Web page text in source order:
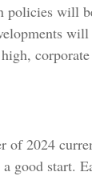
policies will
of 2024
good start.